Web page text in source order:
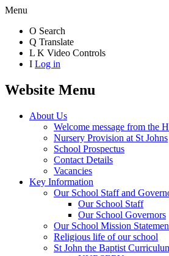
Menu
O Search
Q Translate
L K Video Controls
I Log in
Website Menu
About Us
Welcome message from the
Nursery Provision at St Johns
School Prospectus
Contact Details
Vacancies
Key Information
Our School Staff and
Our School Staff
Our School Governors
Our School Mission
Religious life of our school
St John the Baptist